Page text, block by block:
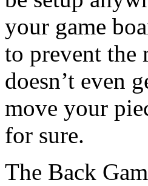
your game
to prevent the
doesn’t even
move your
for sure.
The Back